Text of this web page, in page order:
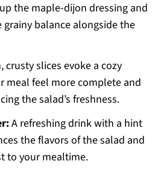
the maple-dijon dressing and
balance alongside the
crusty slices evoke a cozy
meal feel more complete and
the salad’s freshness.
A refreshing drink with a hint
the flavors of the salad and
to your mealtime.